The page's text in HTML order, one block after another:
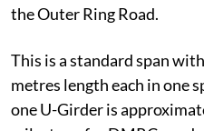
the Outer Ring Road.
This is a standard span
metres length each in one
one U-Girder is